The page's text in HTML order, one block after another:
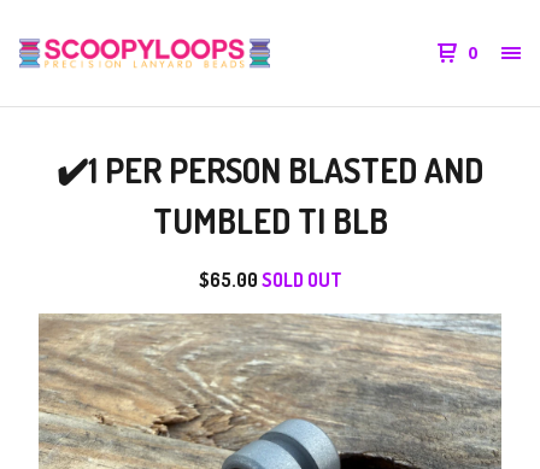
0
✔️1 PER PERSON BLASTED AND
TUMBLED TI BLB
$65.00 SOLD OUT